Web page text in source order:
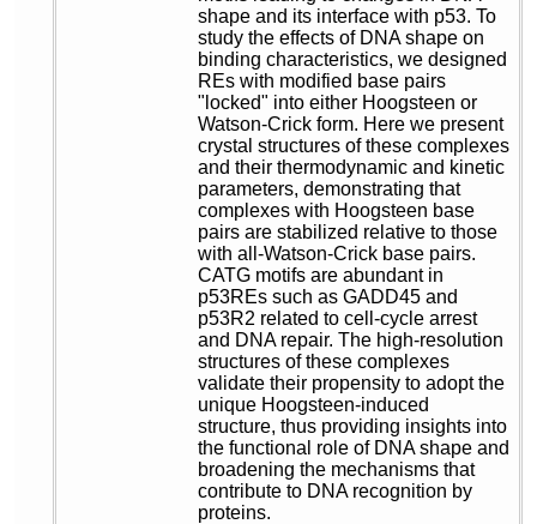
shape and its interface with p53. To
study the effects of DNA shape on
binding characteristics, we designed
REs with modified base pairs
"locked" into either Hoogsteen or
Watson-Crick form. Here we present
crystal structures of these complexes
and their thermodynamic and kinetic
parameters, demonstrating that
complexes with Hoogsteen base
pairs are stabilized relative to those
with all-Watson-Crick base pairs.
CATG motifs are abundant in
p53REs such as GADD45 and
p53R2 related to cell-cycle arrest
and DNA repair. The high-resolution
structures of these complexes
validate their propensity to adopt the
unique Hoogsteen-induced
structure, thus providing insights into
the functional role of DNA shape and
broadening the mechanisms that
contribute to DNA recognition by
proteins.